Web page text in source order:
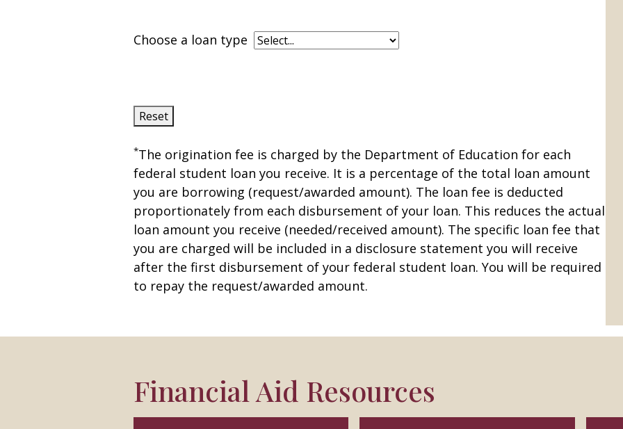
Choose a loan type
Reset
*The origination fee is charged by the Department of Education for each
federal student loan you receive. It is a percentage of the total loan amount
you are borrowing (request/awarded amount). The loan fee is deducted
proportionately from each disbursement of your loan. This reduces the actual
loan amount you receive (needed/received amount). The specific loan fee that
you are charged will be included in a disclosure statement you will receive
after the first disbursement of your federal student loan. You will be required
to repay the request/awarded amount.
Financial Aid Resources